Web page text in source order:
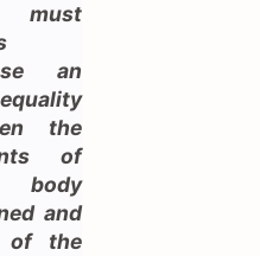
must
an
the
of
and
of the